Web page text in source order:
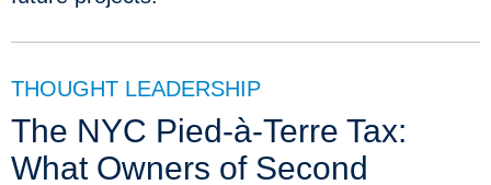
THOUGHT LEADERSHIP
The NYC Pied-à-Terre Tax:
What Owners of Second